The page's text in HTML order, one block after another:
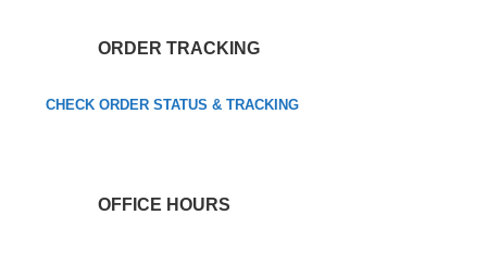
ORDER TRACKING
CHECK ORDER STATUS & TRACKING
OFFICE HOURS